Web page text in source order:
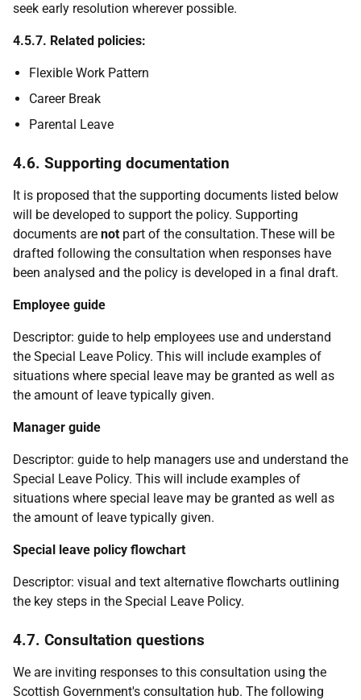
seek early resolution wherever possible.
4.5.7. Related policies:
Flexible Work Pattern
Career Break
Parental Leave
4.6. Supporting documentation
It is proposed that the supporting documents listed below
will be developed to support the policy. Supporting
documents are not part of the consultation. These will be
drafted following the consultation when responses have
been analysed and the policy is developed in a final draft.
Employee guide
Descriptor: guide to help employees use and understand
the Special Leave Policy. This will include examples of
situations where special leave may be granted as well as
the amount of leave typically given.
Manager guide
Descriptor: guide to help managers use and understand the
Special Leave Policy. This will include examples of
situations where special leave may be granted as well as
the amount of leave typically given.
Special leave policy flowchart
Descriptor: visual and text alternative flowcharts outlining
the key steps in the Special Leave Policy.
4.7. Consultation questions
We are inviting responses to this consultation using the
Scottish Government's consultation hub. The following